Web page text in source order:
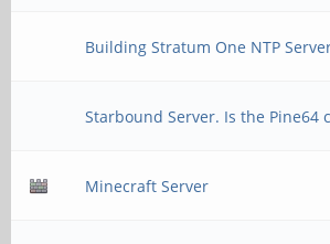
Building Stratum One NTP
Starbound Server. Is the Pine64
Minecraft Server